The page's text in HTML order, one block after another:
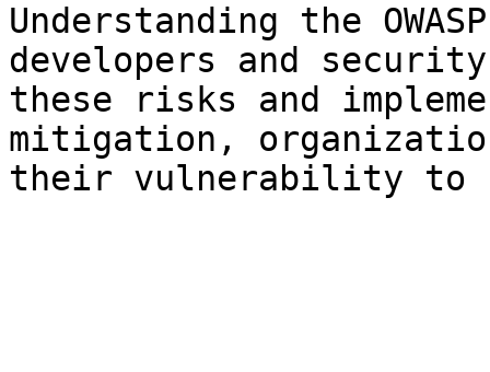
Understanding the
developers and
these risks and
mitigation,